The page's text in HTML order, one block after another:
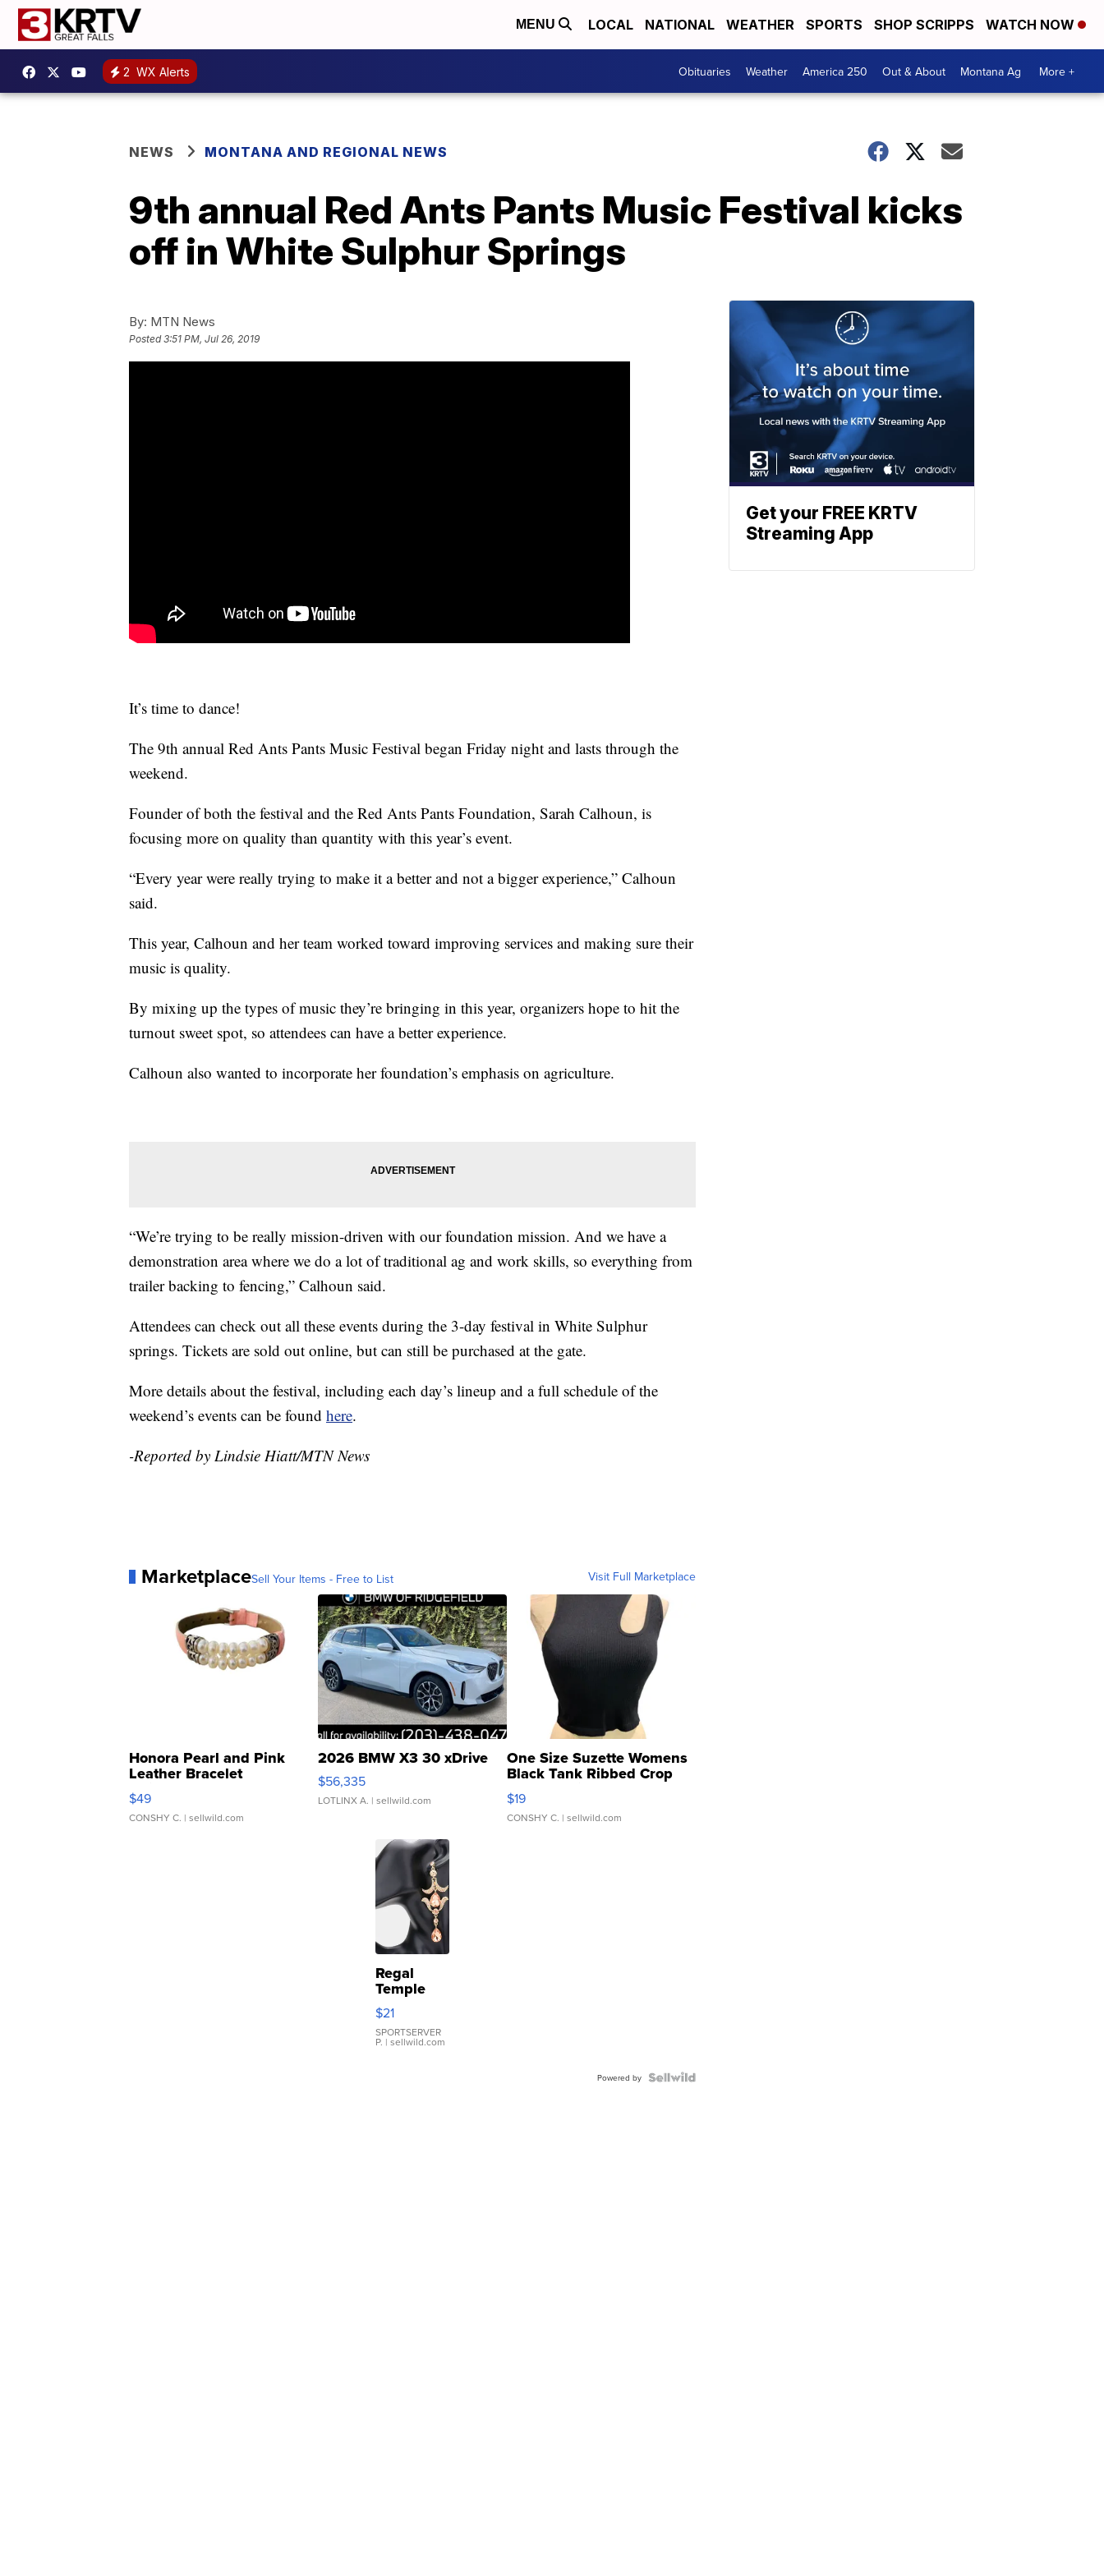
MENU LOCAL NATIONAL WEATHER SPORTS SHOP SCRIPPS WATCH NOW
2 WX Alerts Obituaries Weather America 250 Out & About Montana Ag More +
NEWS MONTANA AND REGIONAL NEWS
9th annual Red Ants Pants Music Festival kicks
off in White Sulphur Springs
By: MTN News
Posted3:51 PM, Jul 26, 2019
It’s time to dance!
The 9th annual Red Ants Pants Music Festival began Friday night and lasts through the
weekend.
Founder of both the festival and the Red Ants Pants Foundation, Sarah Calhoun, is
focusing more on quality than quantity with this year’s event.
“Every year were really trying to make it a better and not a bigger experience,” Calhoun
said.
This year, Calhoun and her team worked toward improving services and making sure their
music is quality.
By mixing up the types of music they’re bringing in this year, organizers hope to hit the
turnout sweet spot, so attendees can have a better experience.
Calhoun also wanted to incorporate her foundation’s emphasis on agriculture.
“We’re trying to be really mission-driven with our foundation mission. And we have a
demonstration area where we do a lot of traditional ag and work skills, so everything from
trailer backing to fencing,” Calhoun said.
Attendees can check out all these events during the 3-day festival in White Sulphur
springs. Tickets are sold out online, but can still be purchased at the gate.
More details about the festival, including each day’s lineup and a full schedule of the
weekend’s events can be found here.
-Reported by Lindsie Hiatt/MTN News
MarketplaceSell Your Items - Free to List Visit Full Marketplace
Honora Pearl and Pink
Leather Bracelet
Adjustable Buckle Clo...
$49
CONSHY C. | sellwild.com
2026 BMW X3 30 xDrive
$56,335
LOTLINX A. | sellwild.com
One Size Suzette Womens
Black Tank Ribbed Crop
Asymmetrical ...
$19
CONSHY C. | sellwild.com
Regal
Temple
Droplet
Earrings
$21
SPORTSERVER
P. | sellwild.com
Powered by
Get your FREE KRTV
Streaming App